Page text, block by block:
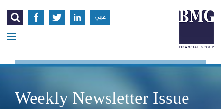
    عربي
Weekly Newsletter Issue